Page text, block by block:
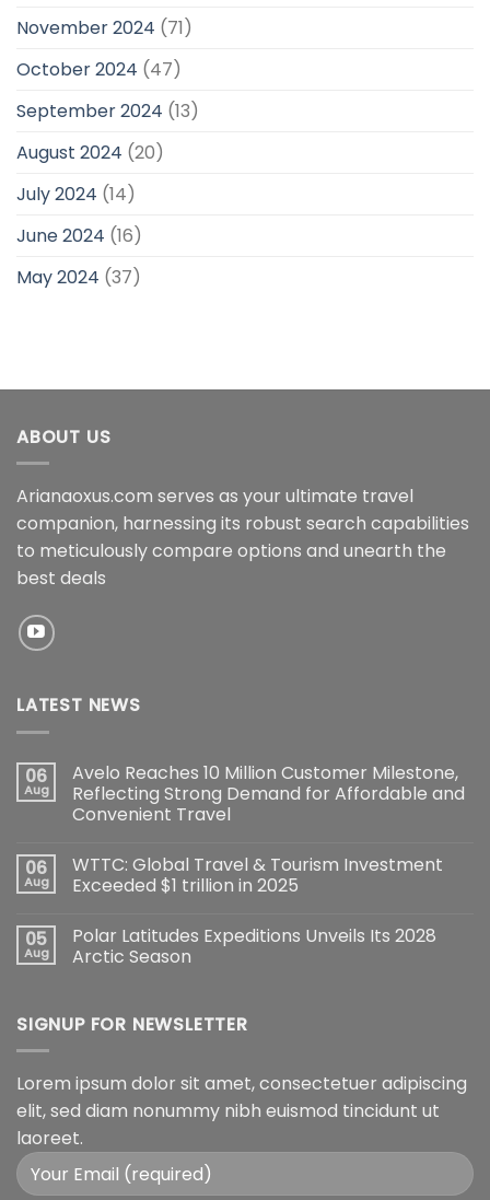
November 2024 (71)
October 2024 (47)
September 2024 (13)
August 2024 (20)
July 2024 (14)
June 2024 (16)
May 2024 (37)
ABOUT US
Arianaoxus.com serves as your ultimate travel
companion, harnessing its robust search capabilities
to meticulously compare options and unearth the
best deals
LATEST NEWS
06
Aug
Avelo Reaches 10 Million Customer Milestone,
Reflecting Strong Demand for Affordable and
Convenient Travel
06
Aug
WTTC: Global Travel & Tourism Investment
Exceeded $1 trillion in 2025
05
Aug
Polar Latitudes Expeditions Unveils Its 2028
Arctic Season
SIGNUP FOR NEWSLETTER
Lorem ipsum dolor sit amet, consectetuer adipiscing
elit, sed diam nonummy nibh euismod tincidunt ut
laoreet.